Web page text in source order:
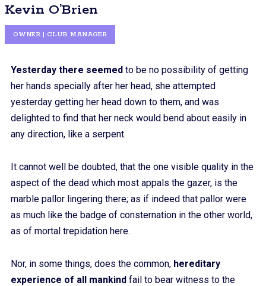
Kevin O’Brien
OWNER | CLUB MANAGER
Yesterday there seemed to be no possibility of getting
her hands specially after her head, she attempted
yesterday getting her head down to them, and was
delighted to find that her neck would bend about easily in
any direction, like a serpent.
It cannot well be doubted, that the one visible quality in the
aspect of the dead which most appals the gazer, is the
marble pallor lingering there; as if indeed that pallor were
as much like the badge of consternation in the other world,
as of mortal trepidation here.
Nor, in some things, does the common, hereditary
experience of all mankind fail to bear witness to the